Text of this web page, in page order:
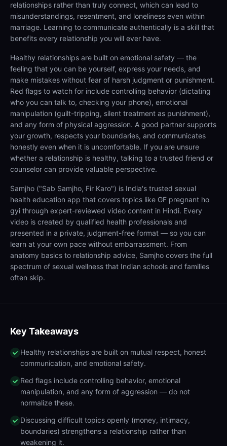
relationships rather than truly connect, which can lead to
misunderstandings, resentment, and loneliness even within
marriage. Learning to communicate authentically is a skill that
benefits every relationship you will ever have.
Healthy relationships are built on emotional safety — the
feeling that you can be yourself, express your needs, and
make mistakes without fear of harsh judgment or punishment.
Red flags to watch for include controlling behavior (dictating
who you can talk to, checking your phone), emotional
manipulation (guilt-tripping, silent treatment as punishment),
and any form of physical aggression. A good partner supports
your growth, respects your boundaries, and communicates
honestly even when it is uncomfortable. If you are unsure
whether a relationship is healthy, talking to a trusted friend or
counselor can provide valuable perspective.
Samjho ("Sab Samjho, Fir Karo") is India's trusted sexual
health education app that covers topics like GF pregnant ho
gyi through expert-reviewed video content in Hindi. Every
video is created by qualified health professionals and
presented in a private, judgment-free format — so you can
learn at your own pace without embarrassment. From
anatomy basics to relationship advice, Samjho covers the full
spectrum of sexual wellness that Indian schools and families
often skip.
Key Takeaways
Healthy relationships are built on mutual respect, honest
communication, and emotional safety.
Red flags include controlling behavior, emotional
manipulation, and any form of aggression — do not
normalize these.
Discussing difficult topics openly (money, intimacy,
boundaries) strengthens a relationship rather than
weakening it.